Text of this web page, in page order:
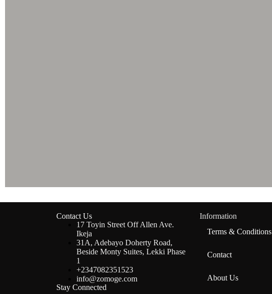
Contact Us
17 Toyin Street Off Allen Ave.
Ikeja
31A, Adebayo Doherty Road,
Beside Monty Suites, Lekki Phase
1
+2347082351523
info@zomoge.com
Stay Connected
Information
Terms & Conditions
Contact
About Us